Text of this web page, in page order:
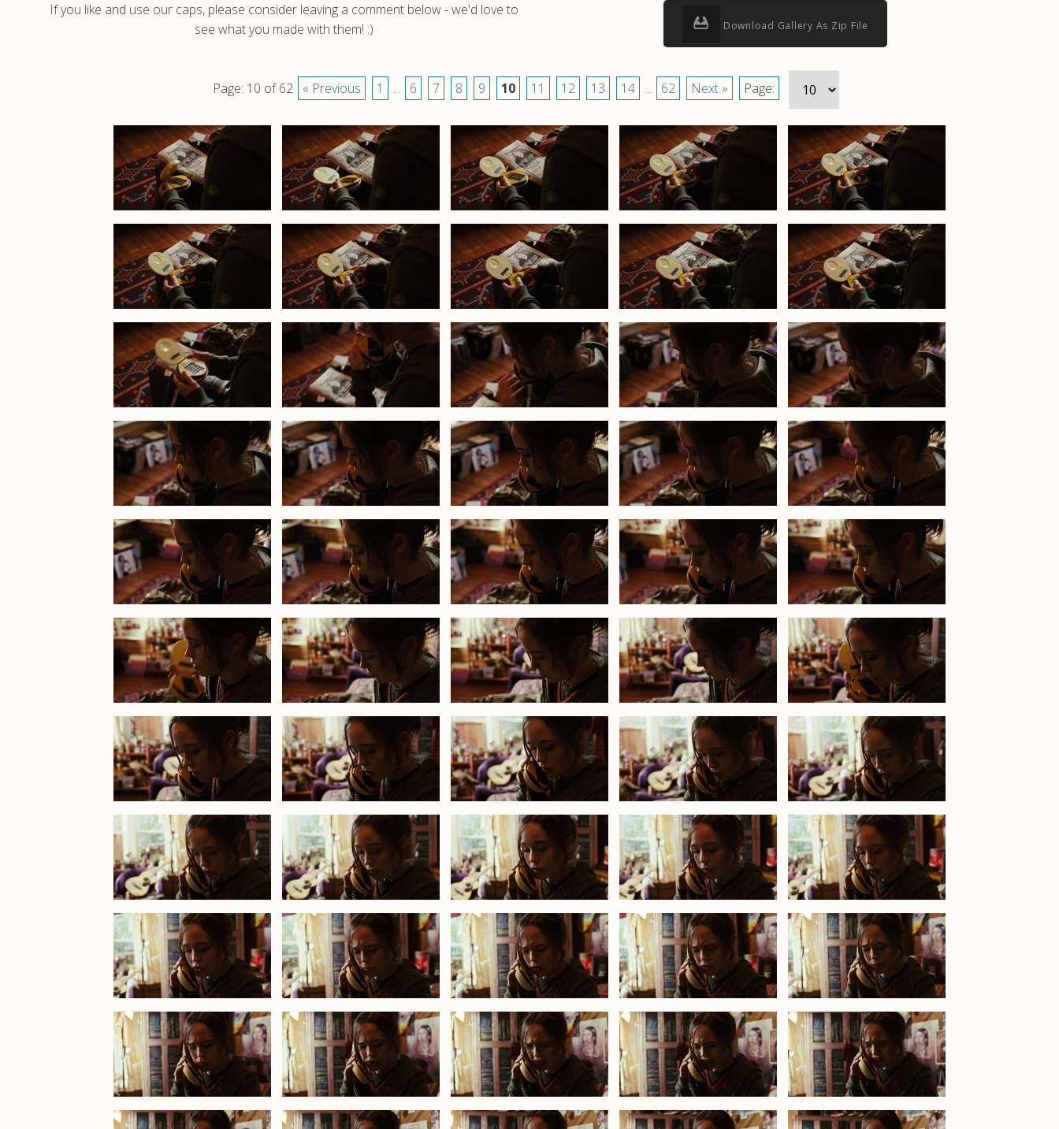
If you like and use our caps, please consider leaving a comment below - we'd love to
see what you made with them! :)
Download Gallery As Zip File
Page: 10 of 62 « Previous 1 ... 6 7 8 9 10 11 12 13 14 ... 62 Next » Page: